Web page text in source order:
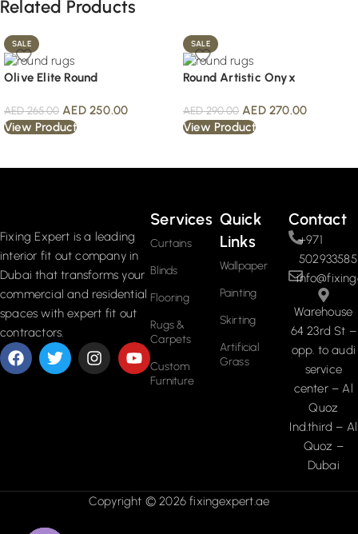
Related Products
SALE
Olive Elite Round
AED265.00 AED250.00
View Product
SALE
Round Artistic Onyx
AED290.00 AED270.00
View Product
Fixing Expert is a leading
interior fit out company in
Dubai that transforms your
commercial and residential
spaces with expert fit out
contractors.
Services
Curtains
Blinds
Flooring
Rugs &
Carpets
Custom
Furniture
Quick
Links
Wallpaper
Painting
Skirting
Artificial
Grass
Contact
+971
502933585
Warehouse
64 23rd St –
opp. to audi
service
center – Al
Quoz
Ind.third – Al
Quoz –
Dubai
Copyright © 2026 fixingexpert.ae